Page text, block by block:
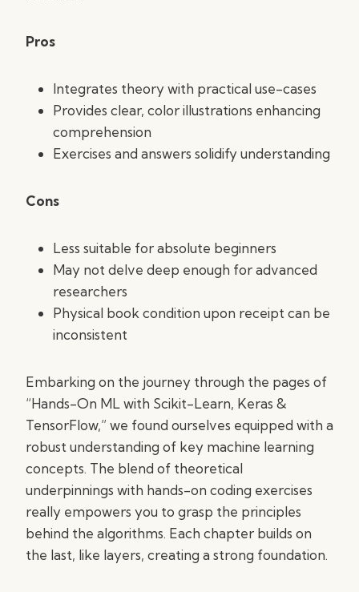
Pros
Integrates theory with practical use-cases
Provides clear, color illustrations enhancing
comprehension
Exercises and answers solidify understanding
Cons
Less suitable for absolute beginners
May not delve deep enough for advanced
researchers
Physical book condition upon receipt can be
inconsistent
Embarking on the journey through the pages of
“Hands-On ML with Scikit-Learn, Keras &
TensorFlow,” we found ourselves equipped with a
robust understanding of key machine learning
concepts. The blend of theoretical
underpinnings with hands-on coding exercises
really empowers you to grasp the principles
behind the algorithms. Each chapter builds on
the last, like layers, creating a strong foundation.